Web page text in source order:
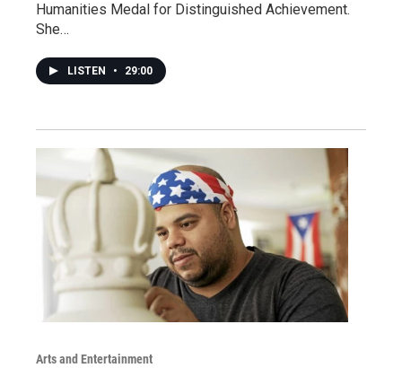
Humanities Medal for Distinguished Achievement.
She…
LISTEN • 29:00
Arts and Entertainment